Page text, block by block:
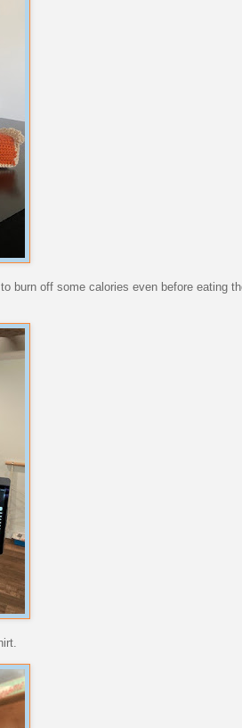
burn off some calories even before eating